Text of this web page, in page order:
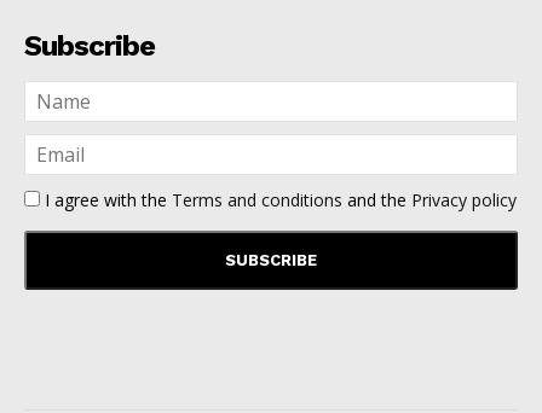
Subscribe
I agree with the Terms and conditions and the Privacy policy